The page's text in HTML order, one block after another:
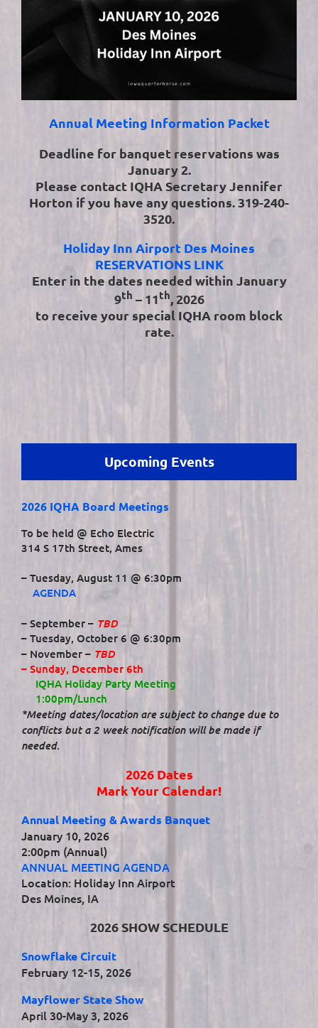
Annual Meeting Information Packet
Deadline for banquet reservations was
January 2.
Please contact IQHA Secretary Jennifer
Horton if you have any questions. 319-240-
3520.
Holiday Inn Airport Des Moines
RESERVATIONS LINK
Enter in the dates needed within January
9th – 11th, 2026
to receive your special IQHA room block
rate.
Upcoming Events
2026 IQHA Board Meetings
To be held @ Echo Electric
314 S 17th Street, Ames
– Tuesday, August 11 @ 6:30pm
AGENDA
– September – TBD
– Tuesday, October 6 @ 6:30pm
– November – TBD
– Sunday, December 6th
IQHA Holiday Party Meeting
1:00pm/Lunch
*Meeting dates/location are subject to change due to
conflicts but a 2 week notification will be made if
needed.
2026 Dates
Mark Your Calendar!
Annual Meeting & Awards Banquet
January 10, 2026
2:00pm (Annual)
ANNUAL MEETING AGENDA
Location: Holiday Inn Airport
Des Moines, IA
2026 SHOW SCHEDULE
Snowflake Circuit
February 12-15, 2026
Mayflower State Show
April 30-May 3, 2026